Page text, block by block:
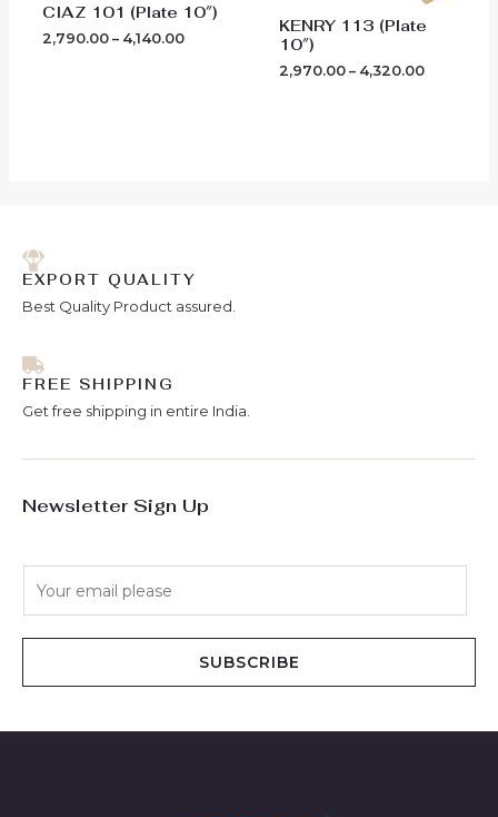
CIAZ 101 (Plate 10″)
2,790.00 – 4,140.00
KENRY 113 (Plate
10″)
2,970.00 – 4,320.00
EXPORT QUALITY
Best Quality Product assured.
FREE SHIPPING
Get free shipping in entire India.
Newsletter Sign Up
SUBSCRIBE